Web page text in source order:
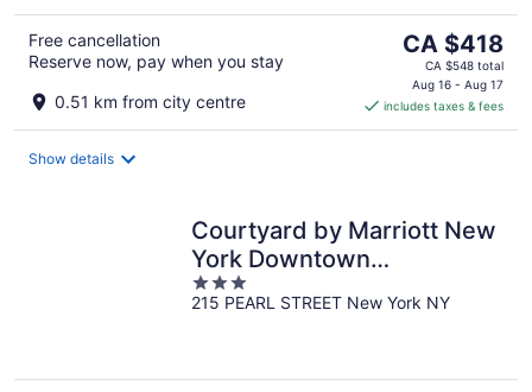
Free cancellation
Reserve now, pay when you stay
0.51 km from city centre
The
price
is
CA $418
per
CA $418
CA $548 total
Aug 16 - Aug 17
includes taxes & fees
Show details
Courtyard by Marriott New
York Downtown
Manhattan/Financial
District
3
out
215 PEARL STREET New York NY